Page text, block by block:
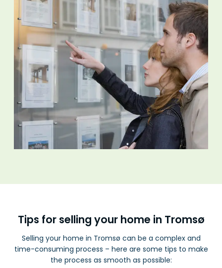
Tips for selling your home in Tromsø
Selling your home in Tromsø can be a complex and
time-consuming process – here are some tips to make
the process as smooth as possible: